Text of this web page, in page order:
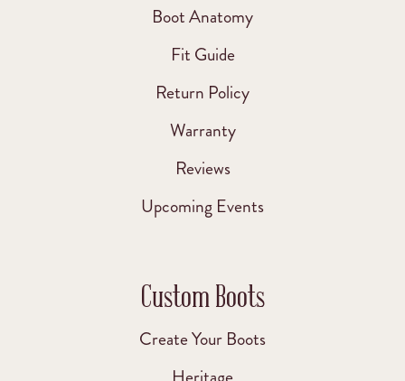
Boot Anatomy
Fit Guide
Return Policy
Warranty
Reviews
Upcoming Events
Custom Boots
Create Your Boots